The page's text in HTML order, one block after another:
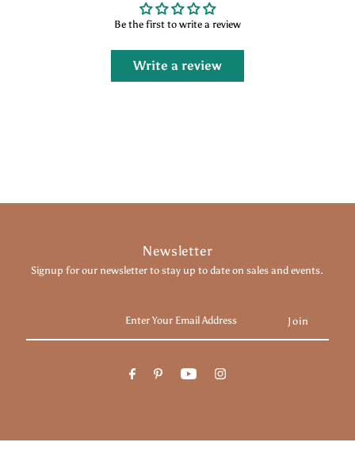
Be the first to write a review
Write a review
Newsletter
Signup for our newsletter to stay up to date on sales and events.
Email